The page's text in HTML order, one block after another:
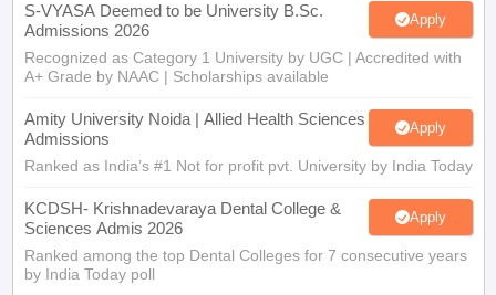
S-VYASA Deemed to be University B.Sc.
Admissions 2026
Apply
Recognized as Category 1 University by UGC | Accredited with
A+ Grade by NAAC | Scholarships available
Amity University Noida | Allied Health Sciences
Admissions
Apply
Ranked as India’s #1 Not for profit pvt. University by India Today
KCDSH- Krishnadevaraya Dental College &
Sciences Admis 2026
Apply
Ranked among the top Dental Colleges for 7 consecutive years
by India Today poll